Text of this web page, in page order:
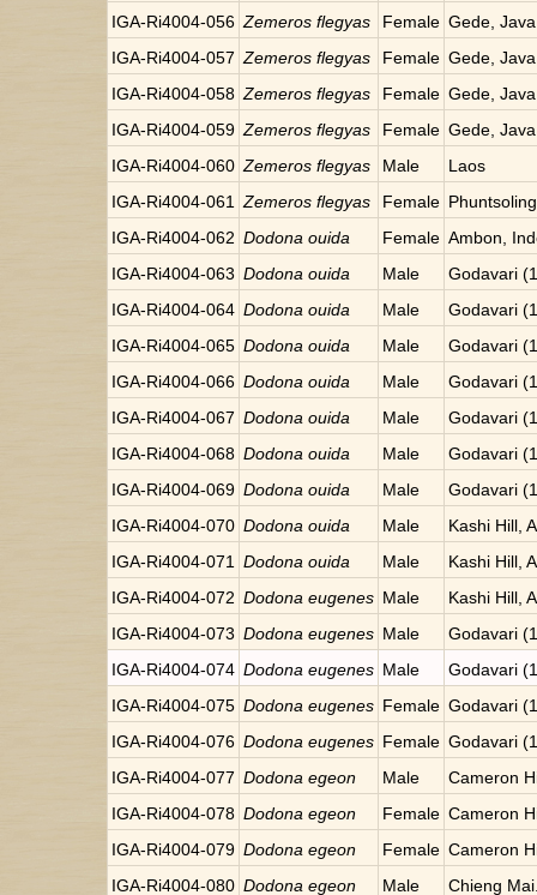
IGA-Ri4004-056 Zemeros flegyas Female Gede,
IGA-Ri4004-057 Zemeros flegyas Female Gede,
IGA-Ri4004-058 Zemeros flegyas Female Gede,
IGA-Ri4004-059 Zemeros flegyas Female Gede,
IGA-Ri4004-060 Zemeros flegyas Male
Laos
IGA-Ri4004-061
Zemeros flegyas Female
IGA-Ri4004-062 Dodona ouida Female Ambon,
IGA-Ri4004-063 Dodona ouida Male
Godavari
IGA-Ri4004-064 Dodona ouida Male
Godavari
IGA-Ri4004-065 Dodona ouida Male
Godavari
IGA-Ri4004-066 Dodona ouida Male
Godavari
IGA-Ri4004-067 Dodona ouida Male
Godavari
IGA-Ri4004-068 Dodona ouida Male
Godavari
IGA-Ri4004-069 Dodona ouida Male
Godavari
IGA-Ri4004-070 Dodona ouida Male
Kashi Hill,
IGA-Ri4004-071
Dodona ouida Male
Kashi Hill,
IGA-Ri4004-072 Dodona eugenes Male
Kashi Hill,
IGA-Ri4004-073 Dodona eugenes Male
Godavari
IGA-Ri4004-074 Dodona eugenes Male
Godavari
IGA-Ri4004-075 Dodona eugenes Female Godavari
IGA-Ri4004-076 Dodona eugenes Female Godavari
IGA-Ri4004-077 Dodona egeon Male
Cameron
IGA-Ri4004-078 Dodona egeon Female Cameron
IGA-Ri4004-079 Dodona egeon Female Cameron
IGA-Ri4004-080 Dodona egeon Male Chieng